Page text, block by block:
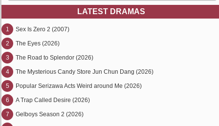
LATEST DRAMAS
1 Sex Is Zero 2 (2007)
2 The Eyes (2026)
3 The Road to Splendor (2026)
4 The Mysterious Candy Store Jun Chun Dang (2026)
5 Popular Serizawa Acts Weird around Me (2026)
6 A Trap Called Desire (2026)
7 Gelboys Season 2 (2026)